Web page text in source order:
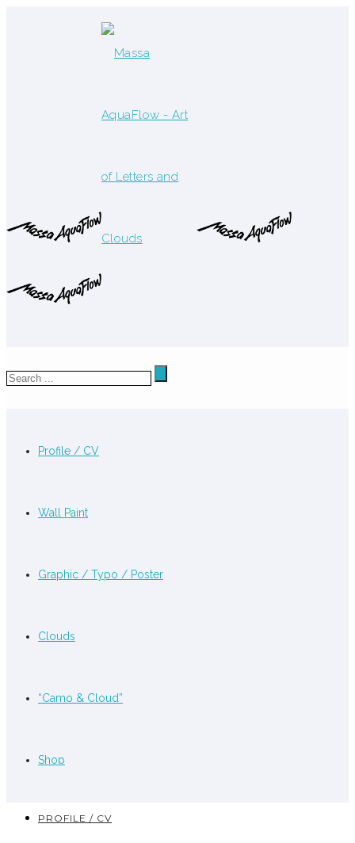
Profile / CV
Wall Paint
Graphic / Typo / Poster
Clouds
“Camo & Cloud”
Shop
PROFILE / CV